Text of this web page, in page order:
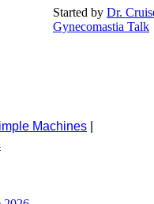
Started by Dr.
Gynecomastia Talk
Machines